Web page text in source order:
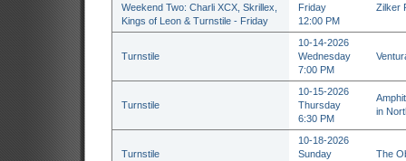
Weekend Two: Charli XCX, Skrillex,
Kings of Leon & Turnstile - Friday
Friday
12:00 PM
Zilker
Turnstile
10-14-2026
Wednesday
7:00 PM
Turnstile
10-15-2026
Thursday
6:30 PM
in
Turnstile
10-18-2026
Sunday
The